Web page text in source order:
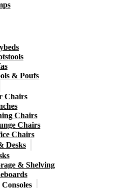
& Poufs
Chairs
Chairs
Chairs
Chairs
Desks
& Shelving